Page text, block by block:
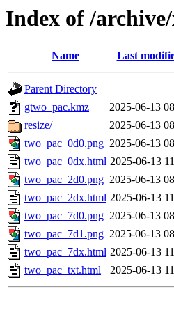
Index of /
Name Last
Parent Directory
gtwo_pac.kmz
2025-06-13
resize/
2025-06-13
two_pac_0d0.png 2025-06-13
two_pac_0dx.html 2025-06-13
two_pac_2d0.png 2025-06-13
two_pac_2dx.html 2025-06-13
two_pac_7d0.png 2025-06-13
two_pac_7d1.png 2025-06-13
two_pac_7dx.html 2025-06-13
two_pac_txt.html
2025-06-13